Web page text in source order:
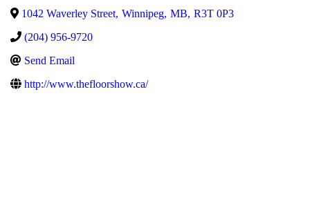
1042 Waverley Street, Winnipeg, MB, R3T 0P3
(204) 956-9720
Send Email
http://www.thefloorshow.ca/